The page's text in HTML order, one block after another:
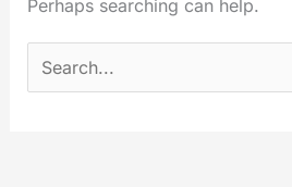
Perhaps searching can help.
Search
for: